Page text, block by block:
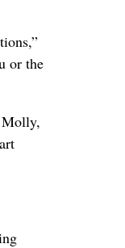
or the